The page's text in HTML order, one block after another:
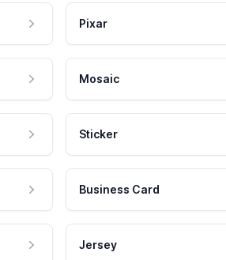
Pixar
Mosaic
Sticker
Business Card
Jersey